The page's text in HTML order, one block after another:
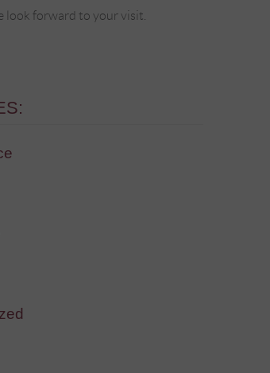
look forward to your visit.